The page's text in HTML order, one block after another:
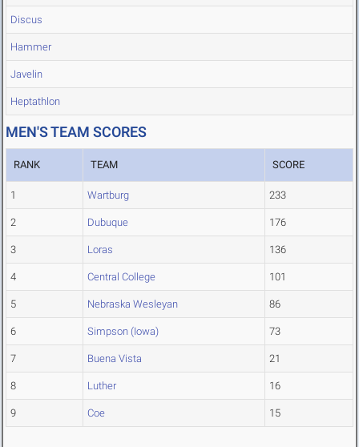
Discus
Hammer
Javelin
Heptathlon
MEN'S TEAM SCORES
RANK TEAM SCORE
1 Wartburg 233
2 Dubuque 176
3 Loras 136
4 Central College 101
5 Nebraska Wesleyan 86
6 Simpson (Iowa) 73
7 Buena Vista 21
8 Luther 16
9 Coe 15